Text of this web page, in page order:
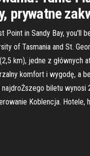
prywatne
Point in Sandy Bay, you'll
of Tasmania and St.
km), jedne z głównych
komfort i wygodę, a
biletu
Koblencja. Hotele,